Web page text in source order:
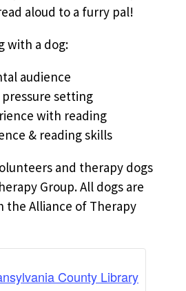
aloud to a furry pal!
with a dog:
audience
setting
with reading
& reading skills
and therapy dogs
Group. All dogs are
the Alliance of Therapy
County Library